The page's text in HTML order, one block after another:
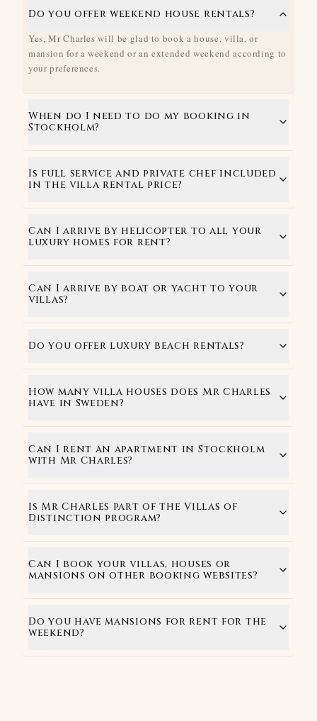
Do you offer weekend house rentals?
Yes, Mr Charles will be glad to book a house, villa, or
mansion for a weekend or an extended weekend according to
your preferences.
When do I need to do my booking in
Stockholm?
Is full service and private chef included
in the villa rental price?
Can I arrive by helicopter to all your
luxury homes for rent?
Can I arrive by boat or yacht to your
villas?
Do you offer luxury beach rentals?
How many villa houses does Mr Charles
have in Sweden?
Can I rent an apartment in Stockholm
with Mr Charles?
Is Mr Charles part of the Villas of
Distinction program?
Can I book your villas, houses or
mansions on other booking websites?
Do you have mansions for rent for the
weekend?